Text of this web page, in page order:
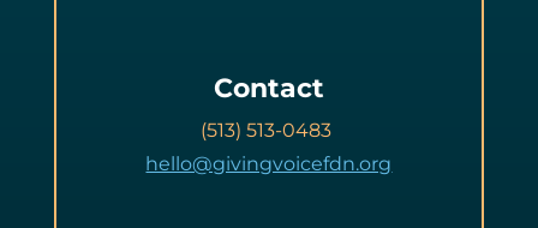
Contact
(513) 513-0483
hello@givingvoicefdn.org